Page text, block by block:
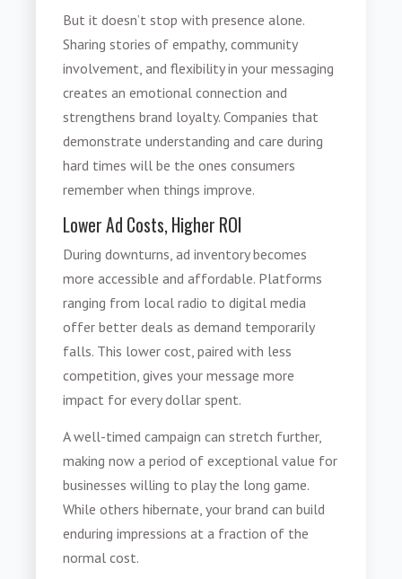
But it doesn’t stop with presence alone.
Sharing stories of empathy, community
involvement, and flexibility in your messaging
creates an emotional connection and
strengthens brand loyalty. Companies that
demonstrate understanding and care during
hard times will be the ones consumers
remember when things improve.
Lower Ad Costs, Higher ROI
During downturns, ad inventory becomes
more accessible and affordable. Platforms
ranging from local radio to digital media
offer better deals as demand temporarily
falls. This lower cost, paired with less
competition, gives your message more
impact for every dollar spent.
A well-timed campaign can stretch further,
making now a period of exceptional value for
businesses willing to play the long game.
While others hibernate, your brand can build
enduring impressions at a fraction of the
normal cost.